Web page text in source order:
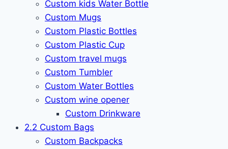
Custom kids Water Bottle
Custom Mugs
Custom Plastic Bottles
Custom Plastic Cup
Custom travel mugs
Custom Tumbler
Custom Water Bottles
Custom wine opener
Custom Drinkware
2.2 Custom Bags
Custom Backpacks